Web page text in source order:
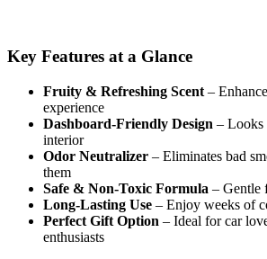
Key Features at a Glance
Fruity & Refreshing Scent –
experience
Dashboard-Friendly Design – Looks
interior
Odor Neutralizer – Eliminates bad
them
Safe & Non-Toxic Formula – Gentle
Long-Lasting Use – Enjoy weeks of
Perfect Gift Option – Ideal for car
enthusiasts